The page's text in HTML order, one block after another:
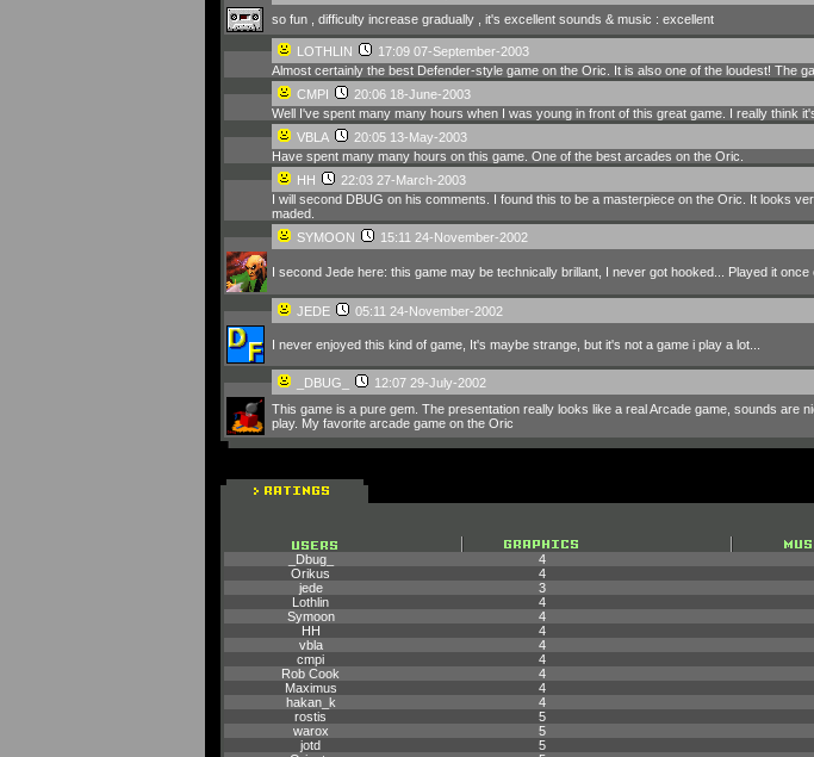
so fun , difficulty increase gradually , it's excellent sounds & music : excellent
LOTHLIN
17:09 07-September-2003
Almost certainly the best Defender-style game on the Oric. It is also one of the loudest! The
CMPI
20:06 18-June-2003
Well I've spent many many hours when I was young in front of this great game. I really think
VBLA
20:05 13-May-2003
Have spent many many hours on this game. One of the best arcades on the Oric.
HH
22:03 27-March-2003
I will second DBUG on his comments. I found this to be a masterpiece on the Oric. It looks
maded.
SYMOON
15:11 24-November-2002
I second Jede here: this game may be technically brillant, I never got hooked... Played it
JEDE 05:11 24-November-2002
I never enjoyed this kind of game, It's maybe strange, but it's not a game i play a lot...
_DBUG_
12:07 29-July-2002
This game is a pure gem. The presentation really looks like a real Arcade game, sounds
play. My favorite arcade game on the Oric
_Dbug_ 4
Orikus
4
jede
3
Lothlin
4
Symoon
4
HH
4
vbla
4
cmpi
4
Rob Cook
4
Maximus
4
hakan_k
4
rostis
5
warox
5
jotd
5